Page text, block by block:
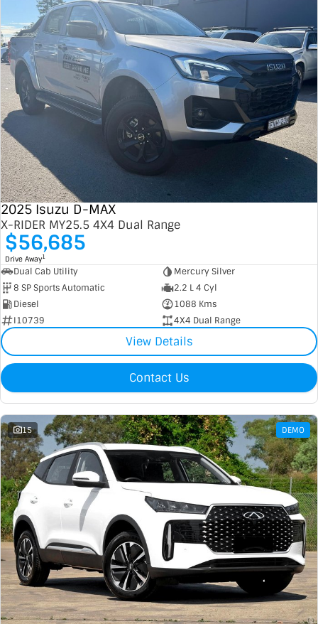
2025 Isuzu D-MAX
X-RIDER MY25.5 4X4 Dual Range
$56,685
Drive Away1
Dual Cab Utility
Mercury Silver
8 SP Sports Automatic
2.2 L 4 Cyl
Diesel
1088 Kms
I10739
4X4 Dual Range
View Details
Contact Us
15 DEMO